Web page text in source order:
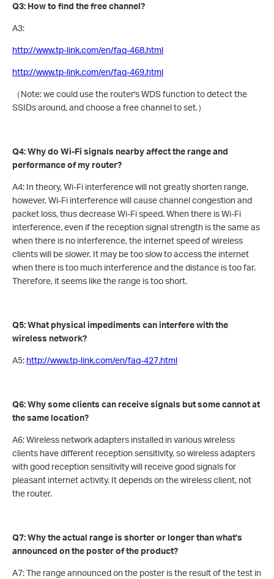
Q3: How to find the free channel?
A3:
http://www.tp-link.com/en/faq-468.html
http://www.tp-link.com/en/faq-469.html
（Note: we could use the router's WDS function to detect the
SSIDs around, and choose a free channel to set.）
Q4: Why do Wi-Fi signals nearby affect the range and
performance of my router?
A4: In theory, Wi-Fi interference will not greatly shorten range,
however, Wi-Fi interference will cause channel congestion and
packet loss, thus decrease Wi-Fi speed. When there is Wi-Fi
interference, even if the reception signal strength is the same as
when there is no interference, the internet speed of wireless
clients will be slower. It may be too slow to access the internet
when there is too much interference and the distance is too far.
Therefore, it seems like the range is too short.
Q5: What physical impediments can interfere with the
wireless network?
A5: http://www.tp-link.com/en/faq-427.html
Q6: Why some clients can receive signals but some cannot at
the same location?
A6: Wireless network adapters installed in various wireless
clients have different reception sensitivity, so wireless adapters
with good reception sensitivity will receive good signals for
pleasant internet activity. It depends on the wireless client, not
the router.
Q7: Why the actual range is shorter or longer than what’s
announced on the poster of the product?
A7: The range announced on the poster is the result of the test in